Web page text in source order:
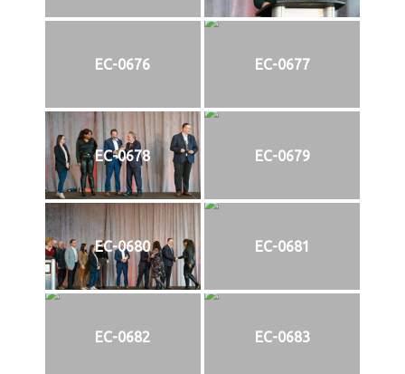
EC-0676 EC-0677
EC-0678 EC-0679
EC-0680 EC-0681
EC-0682 EC-0683